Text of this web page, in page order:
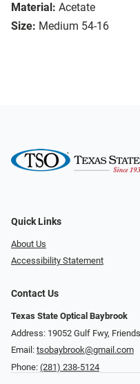
Material: Acetate
Size: Medium 54-16
Quick Links
About Us
Accessibility Statement
Contact Us
Texas State Optical Baybrook
Address: 19052 Gulf Fwy,
Email: tsobaybrook@gmail.com
Phone: (281) 238-5124